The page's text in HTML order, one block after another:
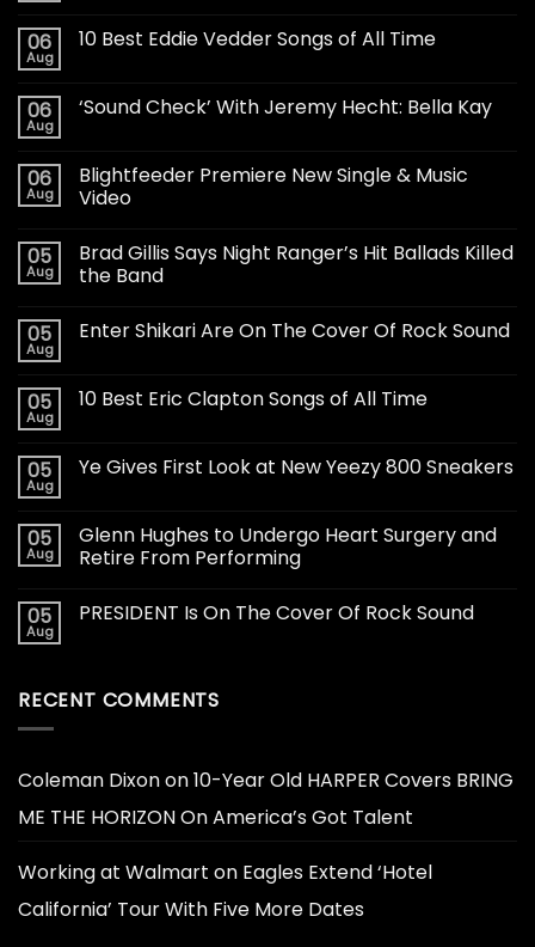
06
Aug
10 Best Eddie Vedder Songs of All Time
06
Aug
‘Sound Check’ With Jeremy Hecht: Bella Kay
06
Aug
Blightfeeder Premiere New Single & Music
Video
05
Aug
Brad Gillis Says Night Ranger’s Hit Ballads Killed
the Band
05
Aug
Enter Shikari Are On The Cover Of Rock Sound
05
Aug
10 Best Eric Clapton Songs of All Time
05
Aug
Ye Gives First Look at New Yeezy 800 Sneakers
05
Aug
Glenn Hughes to Undergo Heart Surgery and
Retire From Performing
05
Aug
PRESIDENT Is On The Cover Of Rock Sound
RECENT COMMENTS
Coleman Dixonon10-Year Old HARPER Covers BRING
ME THE HORIZON On America’s Got Talent
Working at Walmart on Eagles Extend ‘Hotel
California’ Tour With Five More Dates